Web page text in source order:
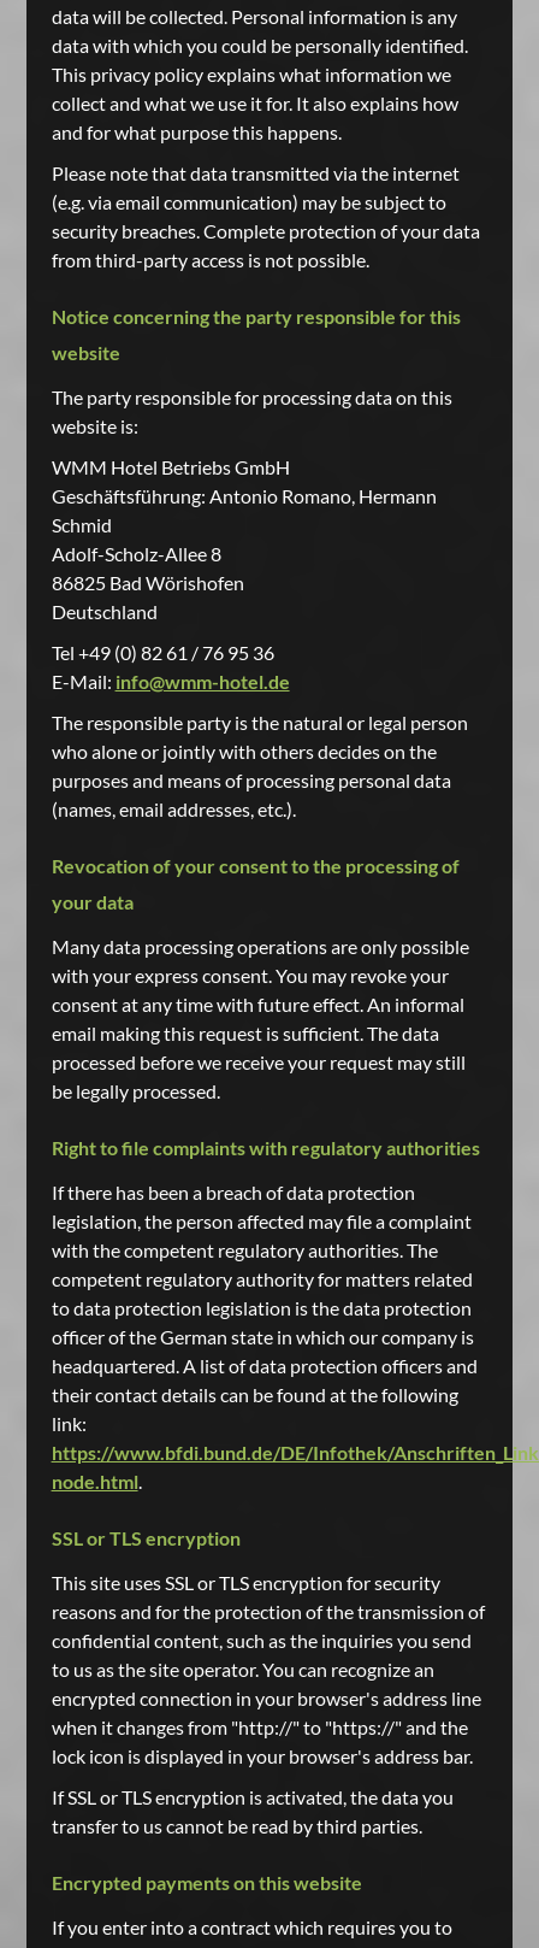
data will be collected. Personal information is any
data with which you could be personally identified.
This privacy policy explains what information we
collect and what we use it for. It also explains how
and for what purpose this happens.
Please note that data transmitted via the internet
(e.g. via email communication) may be subject to
security breaches. Complete protection of your data
from third-party access is not possible.
Notice concerning the party responsible for this
website
The party responsible for processing data on this
website is:
WMM Hotel Betriebs GmbH
Geschäftsführung: Antonio Romano, Hermann
Schmid
Adolf-Scholz-Allee 8
86825 Bad Wörishofen
Deutschland
Tel +49 (0) 82 61 / 76 95 36
E-Mail: info@wmm-hotel.de
The responsible party is the natural or legal person
who alone or jointly with others decides on the
purposes and means of processing personal data
(names, email addresses, etc.).
Revocation of your consent to the processing of
your data
Many data processing operations are only possible
with your express consent. You may revoke your
consent at any time with future effect. An informal
email making this request is sufficient. The data
processed before we receive your request may still
be legally processed.
Right to file complaints with regulatory authorities
If there has been a breach of data protection
legislation, the person affected may file a complaint
with the competent regulatory authorities. The
competent regulatory authority for matters related
to data protection legislation is the data protection
officer of the German state in which our company is
headquartered. A list of data protection officers and
their contact details can be found at the following
link:
https://www.bfdi.bund.de/DE/Infothek/
node.html.
SSL or TLS encryption
This site uses SSL or TLS encryption for security
reasons and for the protection of the transmission of
confidential content, such as the inquiries you send
to us as the site operator. You can recognize an
encrypted connection in your browser's address line
when it changes from "http://" to "https://" and the
lock icon is displayed in your browser's address bar.
If SSL or TLS encryption is activated, the data you
transfer to us cannot be read by third parties.
Encrypted payments on this website
If you enter into a contract which requires you to